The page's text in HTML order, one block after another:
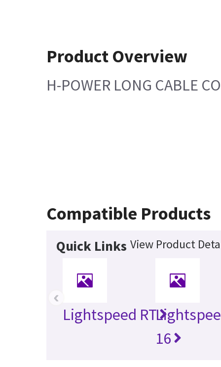
Product Overview
H-POWER LONG CABLE
Compatible Products
Quick Links View Product
Lightspeed RT
16
‹